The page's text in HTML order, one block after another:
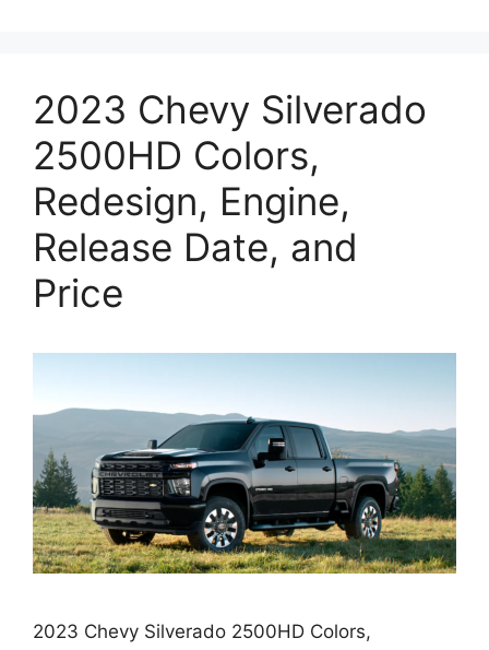
2023 Chevy Silverado
2500HD Colors,
Redesign, Engine,
Release Date, and
Price
2023 Chevy Silverado 2500HD Colors,